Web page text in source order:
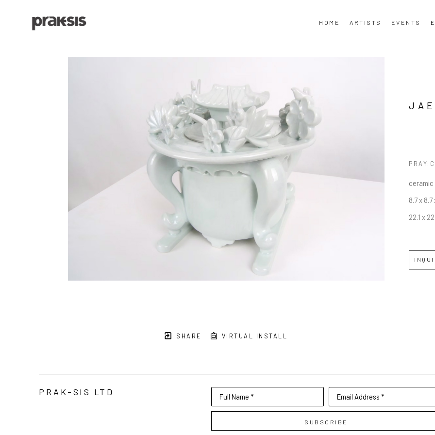
HOME ARTISTS EVENTS
Search by keyword, artist name, artwork title or exhibition
SHARE VIRTUAL INSTALL
ceramic
8.7 x 8.7
22.1 x
PRAK-SIS LTD Full Name * Email Address *
SUBSCRIBE